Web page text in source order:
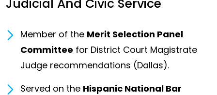
Judicial And Civic Service
Member of the Merit Selection Panel
Committee for District Court Magistrate
Judge recommendations (Dallas).
Served on the Hispanic National Bar